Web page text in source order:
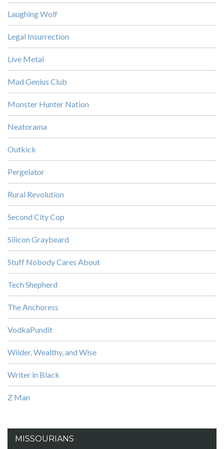
Laughing Wolf
Legal Insurrection
Live Metal
Mad Genius Club
Monster Hunter Nation
Neatorama
Outkick
Pergelator
Rural Revolution
Second City Cop
Silicon Graybeard
Stuff Nobody Cares About
Tech Shepherd
The Anchoress
VodkaPundit
Wilder, Wealthy, and Wise
Writer in Black
Z Man
MISSOURIANS